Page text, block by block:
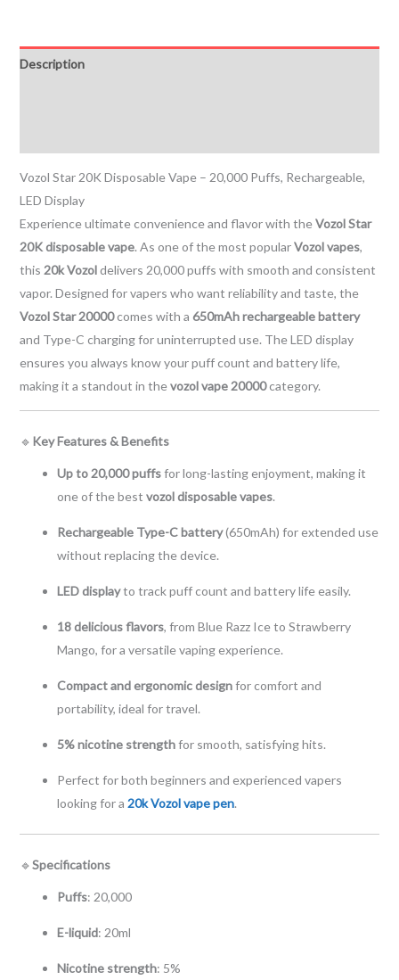
Description
Vozol Star 20K Disposable Vape – 20,000 Puffs, Rechargeable,
LED Display
Experience ultimate convenience and flavor with theVozol Star
20K disposable vape. As one of the most popularVozol vapes,
this 20k Vozoldelivers 20,000 puffs with smooth and consistent
vapor. Designed for vapers who want reliability and taste, the
Vozol Star 20000comes with a 650mAh rechargeable battery
and Type-C charging for uninterrupted use. The LED display
ensures you always know your puff count and battery life,
making it a standout in thevozol vape 20000category.
🔹 Key Features & Benefits
Up to 20,000 puffsfor long-lasting enjoyment, making it
one of the best vozol disposable vapes.
Rechargeable Type-C battery(650mAh) for extended use
without replacing the device.
LED displayto track puff count and battery life easily.
18 delicious flavors, from Blue Razz Ice to Strawberry
Mango, for a versatile vaping experience.
Compact and ergonomic designfor comfort and
portability, ideal for travel.
5% nicotine strengthfor smooth, satisfying hits.
Perfect for both beginners and experienced vapers
looking for a 20k Vozol vape pen.
🔹Specifications
Puffs: 20,000
E-liquid: 20ml
Nicotine strength: 5%